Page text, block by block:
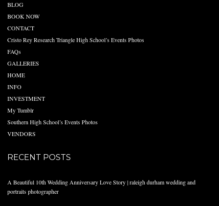
BLOG
BOOK NOW
CONTACT
Cristo Rey Research Triangle High School’s Events Photos
FAQs
GALLERIES
HOME
INFO
INVESTMENT
My Tumblr
Southern High School’s Events Photos
VENDORS
RECENT POSTS
A Beautiful 10th Wedding Anniversary Love Story | raleigh durham wedding and
portraits photographer